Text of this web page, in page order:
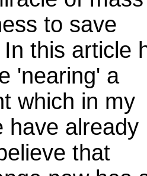
to save
this article
'nearing' a
which in my
have already
that